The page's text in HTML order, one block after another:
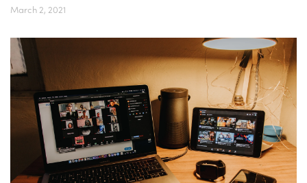
March 2, 2021